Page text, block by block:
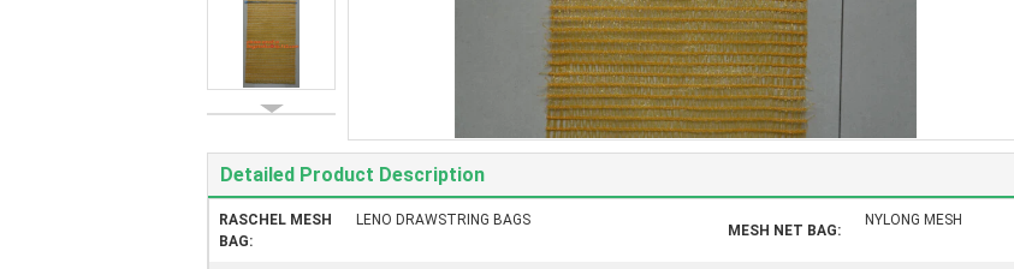
Detailed Product Description
RASCHEL MESH
BAG:
LENO DRAWSTRING BAGS
MESH NET BAG:
NYLONG MESH